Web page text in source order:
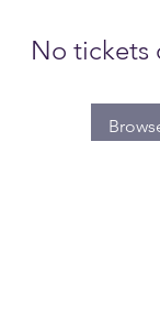
No tickets